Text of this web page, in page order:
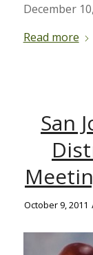
December
Read more
San
October 9, 2011